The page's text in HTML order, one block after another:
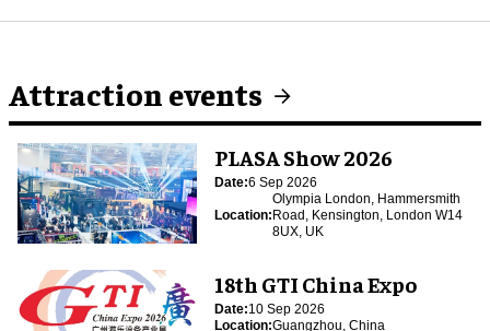
Attraction events
PLASA Show 2026
Date:6 Sep 2026
Location:
Olympia London, Hammersmith
Road, Kensington, London W14
8UX, UK
18th GTI China Expo
Date:10 Sep 2026
Location:Guangzhou, China